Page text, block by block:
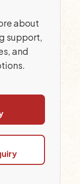
about
support,
and